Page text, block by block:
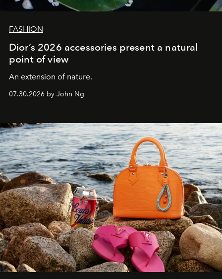
FASHION
Dior’s 2026 accessories present a natural
point of view
An extension of nature.
07.30.2026 by John Ng